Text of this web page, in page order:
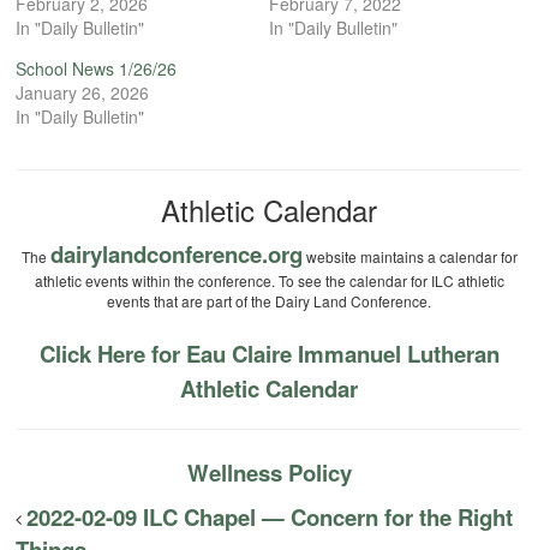
In "Daily Bulletin"
In "Daily Bulletin"
School News 1/26/26
January 26, 2026
In "Daily Bulletin"
Athletic Calendar
The dairylandconference.org website maintains a calendar for
athletic events within the conference. To see the calendar for ILC athletic
events that are part of the Dairy Land Conference.
Click Here for Eau Claire Immanuel Lutheran
Athletic Calendar
Wellness Policy
2022-02-09 ILC Chapel — Concern for the Right